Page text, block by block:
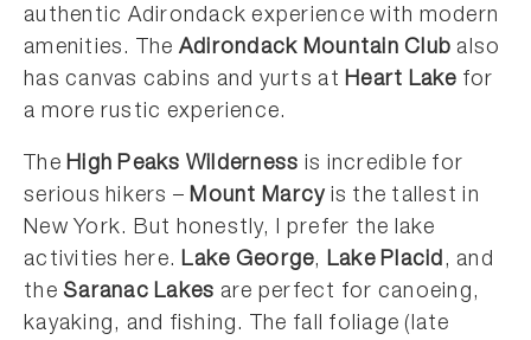
authentic Adirondack experience with modern
amenities. The Adirondack Mountain Club also
has canvas cabins and yurts atHeart Lake for
a more rustic experience.
TheHigh Peaks Wilderness is incredible for
serious hikers –Mount Marcy is the tallest in
New York. But honestly, I prefer the lake
activities here.Lake George, Lake Placid, and
theSaranac Lakes are perfect for canoeing,
kayaking, and fishing. The fall foliage (late